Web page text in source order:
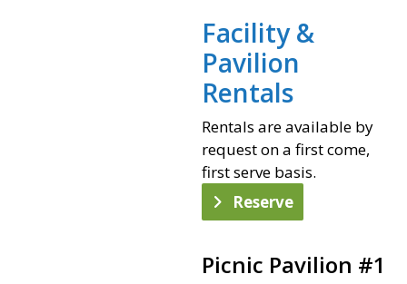
Facility &
Pavilion
Rentals
Rentals are available by
request on a first come,
first serve basis.
Reserve
Picnic Pavilion #1